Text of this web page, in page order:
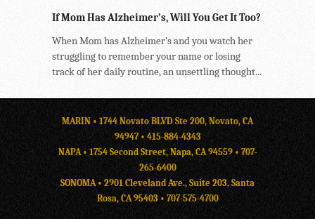
If Mom Has Alzheimer’s, Will You Get It Too?
When Mom has Alzheimer’s and you watch her
struggling to remember your name or losing
track of her daily routine, an unsettling thought...
MARIN • 1744 Novato BLVD Ste 200, Novato, CA
94947 • 415-884-4343
NAPA • 1754 Second Street, Napa, CA 94559 • 707-
265-6400
SONOMA • 2901 Cleveland Ave., Suite 203, Santa
Rosa, CA 95403 • 707-575-4700